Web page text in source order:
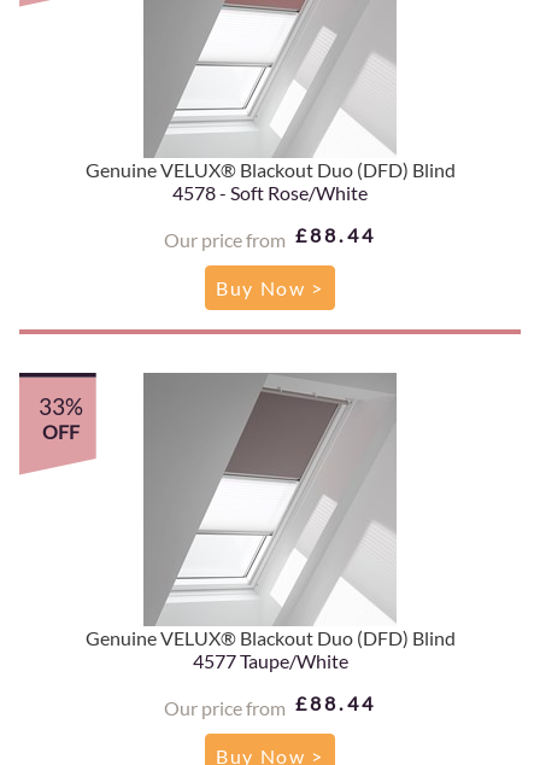
Genuine VELUX® Blackout Duo (DFD) Blind
4578 - Soft Rose/White
Our price from £88.44
Buy Now >
Genuine VELUX® Blackout Duo (DFD) Blind
4577 Taupe/White
Our price from £88.44
33%
OFF
Buy Now >